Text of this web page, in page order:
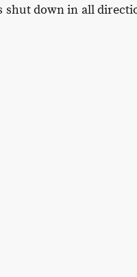
shut down in all